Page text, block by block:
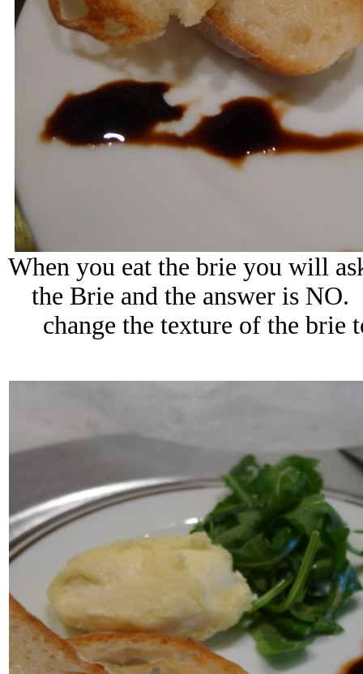
When you eat the brie you will
the Brie and the answer is
change the texture of the brie